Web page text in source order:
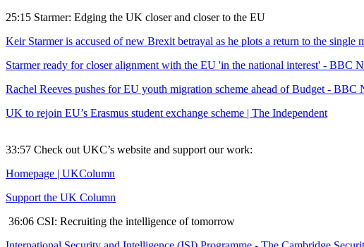
25:15 Starmer: Edging the UK closer and closer to the EU
Keir Starmer is accused of new Brexit betrayal as he plots a return to the
Starmer ready for closer alignment with the EU 'in the national interest' - BBC
Rachel Reeves pushes for EU youth migration scheme ahead of Budget - BBC
UK to rejoin EU’s Erasmus student exchange scheme | The Independent
33:57 Check out UKC’s website and support our work:
Homepage | UKColumn
Support the UK Column
36:06 CSI: Recruiting the intelligence of tomorrow